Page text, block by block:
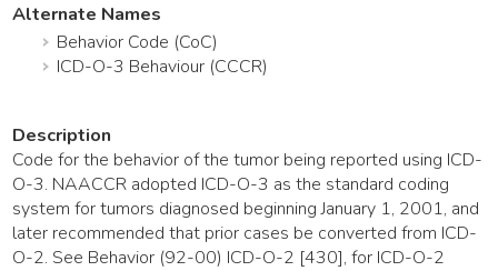
Alternate Names
Behavior Code (CoC)
ICD-O-3 Behaviour (CCCR)
Description
Code for the behavior of the tumor being reported using ICD-
O-3. NAACCR adopted ICD-O-3 as the standard coding
system for tumors diagnosed beginning January 1, 2001, and
later recommended that prior cases be converted from ICD-
O-2. See Behavior (92-00) ICD-O-2 [430], for ICD-O-2